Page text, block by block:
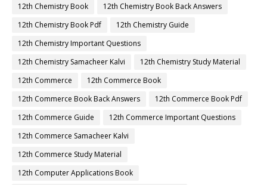
12th Chemistry Book
12th Chemistry Book Back Answers
12th Chemistry Book Pdf
12th Chemistry Guide
12th Chemistry Important Questions
12th Chemistry Samacheer Kalvi
12th Chemistry Study Material
12th Commerce
12th Commerce Book
12th Commerce Book Back Answers
12th Commerce Book Pdf
12th Commerce Guide
12th Commerce Important Questions
12th Commerce Samacheer Kalvi
12th Commerce Study Material
12th Computer Applications Book